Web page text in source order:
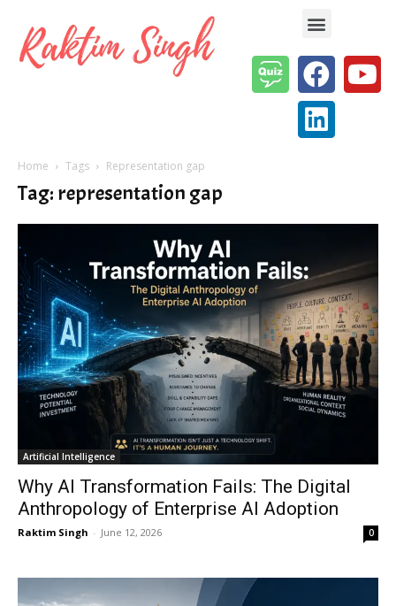
Home Tags Representation gap
Tag: representation gap
Artificial Intelligence
Why AI Transformation Fails: The Digital
Anthropology of Enterprise AI Adoption
Raktim Singh - June 12, 2026 0